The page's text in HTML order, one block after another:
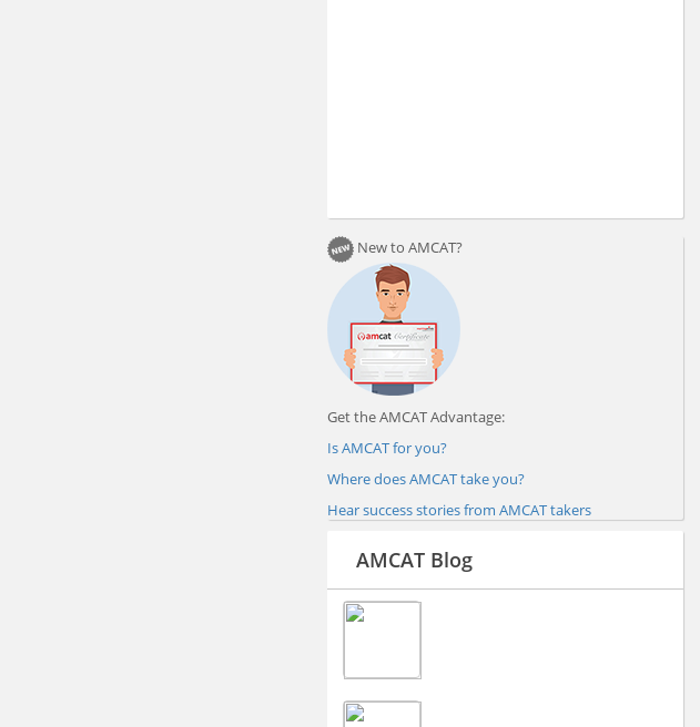
New to AMCAT?
Get the AMCAT Advantage:
Is AMCAT for you?
Where does AMCAT take you?
Hear success stories from AMCAT takers
AMCAT Blog